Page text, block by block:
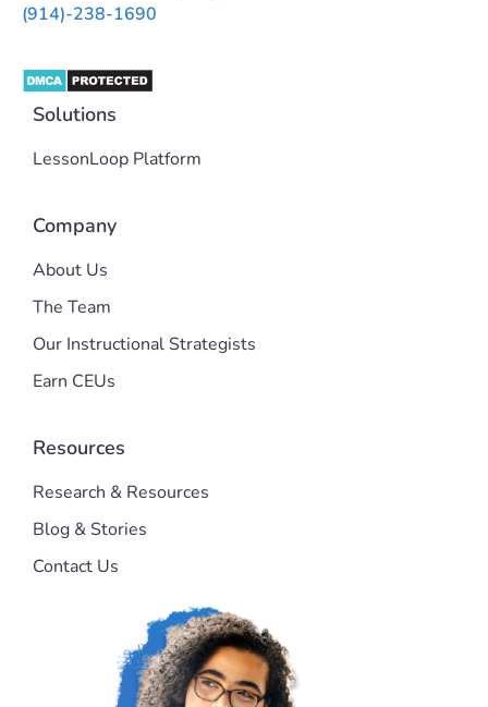
(914)-238-1690
Solutions
LessonLoop Platform
Company
About Us
The Team
Our Instructional Strategists
Earn CEUs
Resources
Research & Resources
Blog & Stories
Contact Us